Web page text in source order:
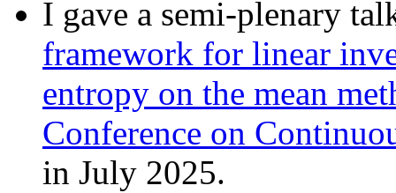
I gave a semi-plenary
framework for linear
entropy on the mean
Conference on
in July 2025.